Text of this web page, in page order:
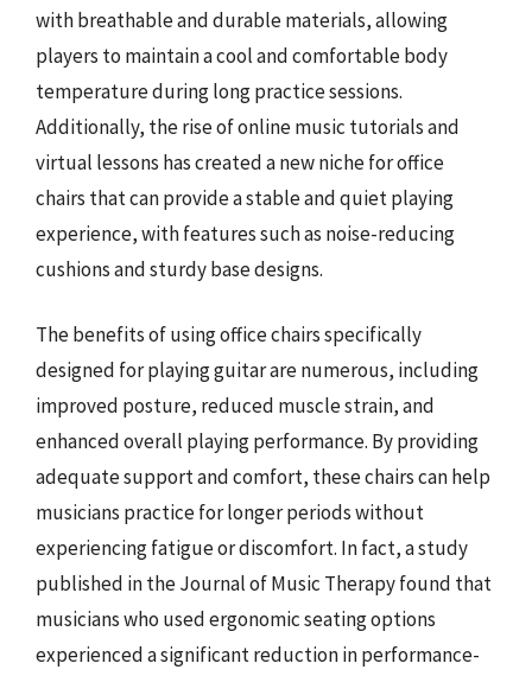
with breathable and durable materials, allowing
players to maintain a cool and comfortable body
temperature during long practice sessions.
Additionally, the rise of online music tutorials and
virtual lessons has created a new niche for office
chairs that can provide a stable and quiet playing
experience, with features such as noise-reducing
cushions and sturdy base designs.
The benefits of using office chairs specifically
designed for playing guitar are numerous, including
improved posture, reduced muscle strain, and
enhanced overall playing performance. By providing
adequate support and comfort, these chairs can help
musicians practice for longer periods without
experiencing fatigue or discomfort. In fact, a study
published in the Journal of Music Therapy found that
musicians who used ergonomic seating options
experienced a significant reduction in performance-